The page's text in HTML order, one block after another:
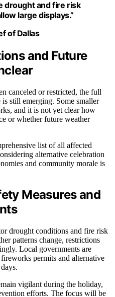
drought and fire risk
large displays.”
of Dallas
and Future
canceled or restricted, the full
still emerging. Some smaller
and it is not yet clear how
or whether future weather
list of all affected
alternative celebration
and community morale is
Measures and
drought conditions and fire risk
patterns change, restrictions
Local governments are
permits and alternative
vigilant during the holiday,
efforts. The focus will be